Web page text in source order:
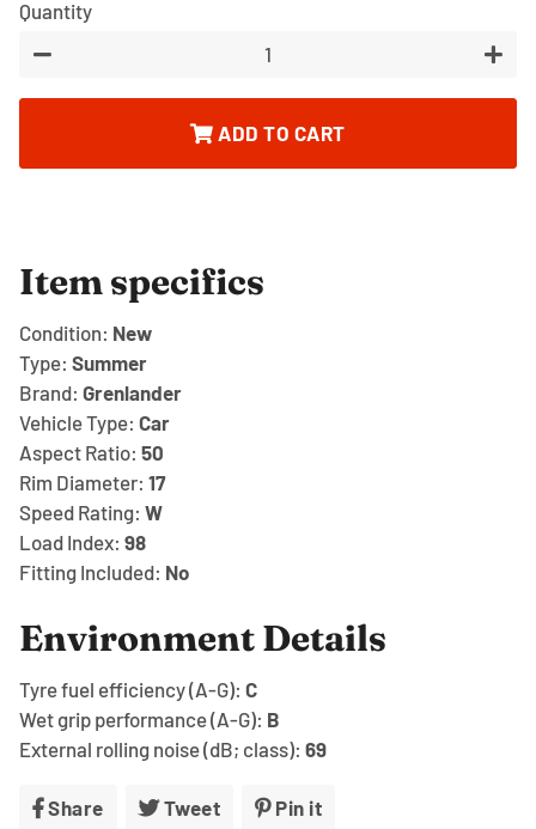
Quantity
ADD TO CART
Item specifics
Condition: New
Type: Summer
Brand: Grenlander
Vehicle Type: Car
Aspect Ratio: 50
Rim Diameter: 17
Speed Rating: W
Load Index: 98
Fitting Included: No
Environment Details
Tyre fuel efficiency (A-G): C
Wet grip performance (A-G): B
External rolling noise (dB; class): 69
Share Share Tweet TweetPin it